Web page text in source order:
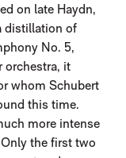
on late Haydn,
distillation of
No. 5,
orchestra, it
whom Schubert
this time.
more intense
Only the first two